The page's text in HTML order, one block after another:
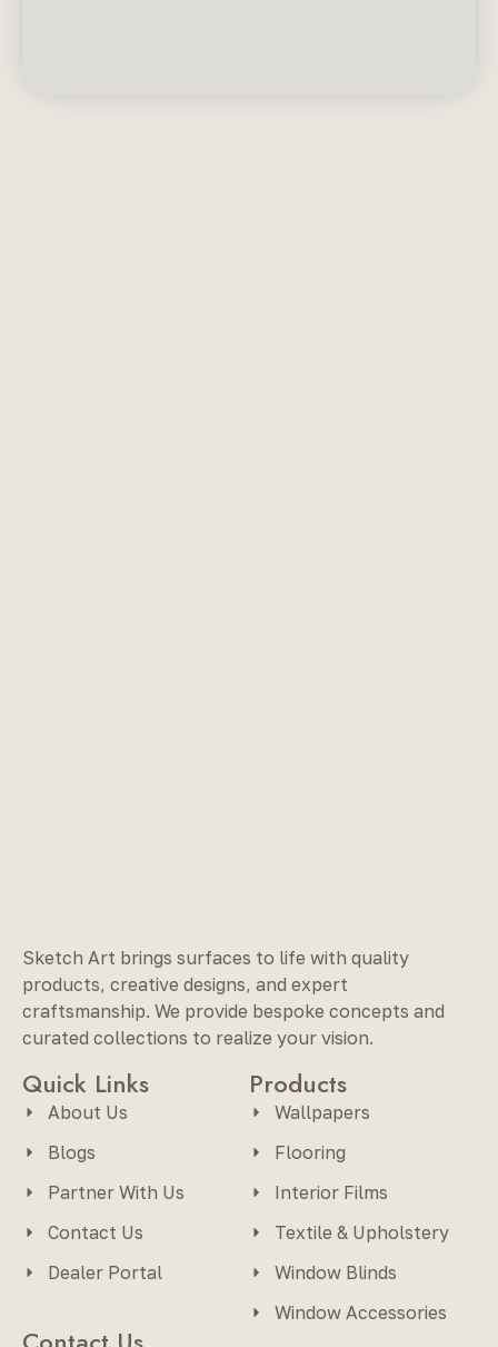
Sketch Art brings surfaces to life with quality
products, creative designs, and expert
craftsmanship. We provide bespoke concepts and
curated collections to realize your vision.
Quick Links
About Us
Blogs
Partner With Us
Contact Us
Dealer Portal
Products
Wallpapers
Flooring
Interior Films
Textile & Upholstery
Window Blinds
Window Accessories